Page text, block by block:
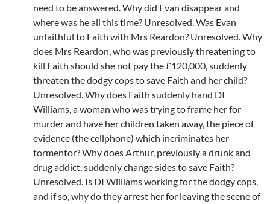
need to be answered. Why did Evan disappear and
where was he all this time? Unresolved. Was Evan
unfaithful to Faith with Mrs Reardon? Unresolved. Why
does Mrs Reardon, who was previously threatening to
kill Faith should she not pay the £120,000, suddenly
threaten the dodgy cops to save Faith and her child?
Unresolved. Why does Faith suddenly hand DI
Williams, a woman who was trying to frame her for
murder and have her children taken away, the piece of
evidence (the cellphone) which incriminates her
tormentor? Why does Arthur, previously a drunk and
drug addict, suddenly change sides to save Faith?
Unresolved. Is DI Williams working for the dodgy cops,
and if so, why do they arrest her for leaving the scene of